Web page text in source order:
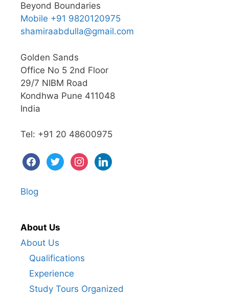
Beyond Boundaries
Mobile +91 9820120975
shamiraabdulla@gmail.com
Golden Sands
Office No 5 2nd Floor
29/7 NIBM Road
Kondhwa Pune 411048
India
Tel: +91 20 48600975
Blog
About Us
About Us
Qualifications
Experience
Study Tours Organized